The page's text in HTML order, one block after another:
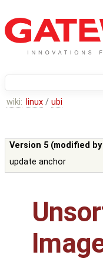
wiki: linux / ubi
Version 5 (modified by
update anchor